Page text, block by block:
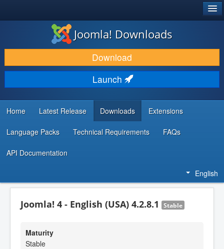
DOWNLOAD & EXTEND
DISCOVER & LEARN
COMMUNITY & SUPPORT
DEVELOPER RESOURCES
Joomla! Downloads
Download
Launch
Home Latest Release Downloads Extensions
Language Packs Technical Requirements FAQs
API Documentation
English
Joomla! 4 - English (USA) 4.2.8.1 Stable
Maturity
Stable